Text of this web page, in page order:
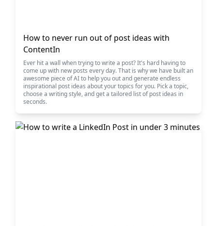
How to never run out of post ideas with
ContentIn
Ever hit a wall when trying to write a post? It's hard having to
come up with new posts every day. That is why we have built an
awesome piece of AI to help you out and generate endless
inspirational post ideas about your topics for you. Pick a topic,
choose a writing style, and get a tailored list of post ideas in
seconds.